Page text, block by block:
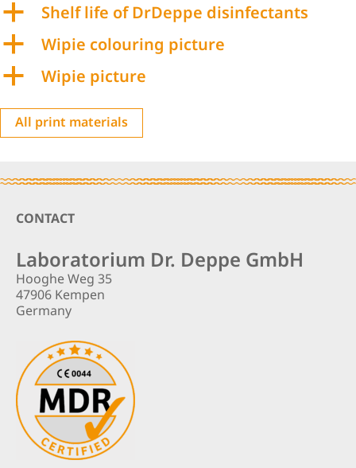
a Shelf life of DrDeppe disinfectants
a Wipie colouring picture
a Wipie picture
All print materials
Footer
CONTACT
Laboratorium Dr. Deppe GmbH
Hooghe Weg 35
47906 Kempen
Germany